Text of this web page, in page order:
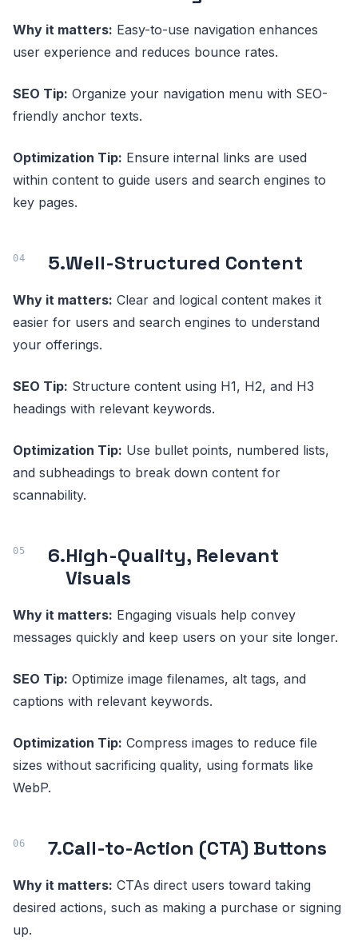
Why it matters: Easy-to-use navigation enhances
user experience and reduces bounce rates.
SEO Tip: Organize your navigation menu with SEO-
friendly anchor texts.
Optimization Tip: Ensure internal links are used
within content to guide users and search engines to
key pages.
5.Well-Structured Content
Why it matters: Clear and logical content makes it
easier for users and search engines to understand
your offerings.
SEO Tip: Structure content using H1, H2, and H3
headings with relevant keywords.
Optimization Tip: Use bullet points, numbered lists,
and subheadings to break down content for
scannability.
6.High-Quality, Relevant
Visuals
Why it matters: Engaging visuals help convey
messages quickly and keep users on your site longer.
SEO Tip: Optimize image filenames, alt tags, and
captions with relevant keywords.
Optimization Tip: Compress images to reduce file
sizes without sacrificing quality, using formats like
WebP.
7.Call-to-Action (CTA) Buttons
Why it matters: CTAs direct users toward taking
desired actions, such as making a purchase or signing
up.